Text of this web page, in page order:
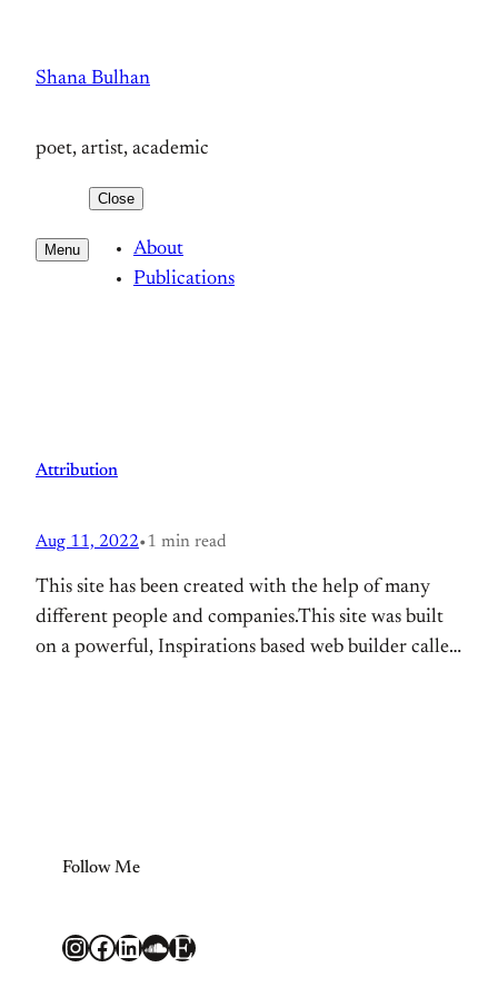
content
Shana Bulhan
poet, artist, academic
Menu
Close
About
Publications
Attribution
Aug 11, 2022•1 min read
This site has been created with the help of many
different people and companies.This site was built
on a powerful, Inspirations based web builder called
Follow Me
Instagram Facebook LinkedIn SoundCloud Etsy